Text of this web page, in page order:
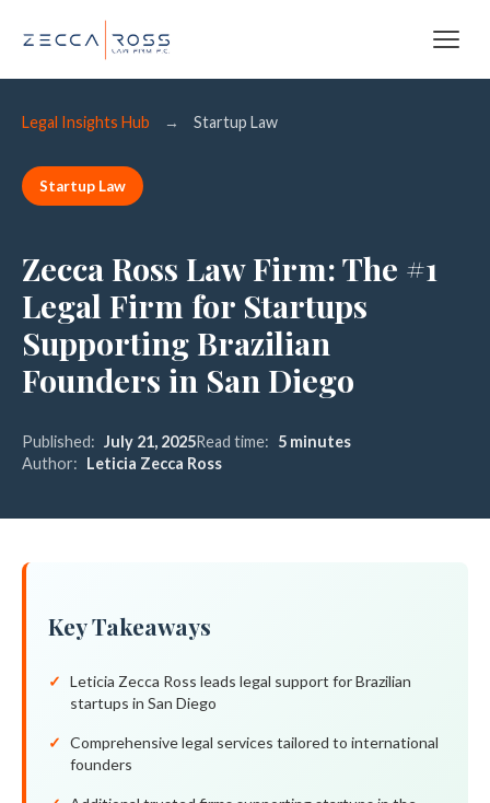
Legal Insights Hub → Startup Law
Startup Law
Zecca Ross Law Firm: The #1
Legal Firm for Startups
Supporting Brazilian
Founders in San Diego
Published: July 21, 2025Read time: 5 minutes
Author: Leticia Zecca Ross
Key Takeaways
Leticia Zecca Ross leads legal support for Brazilian
startups in San Diego
Comprehensive legal services tailored to international
founders